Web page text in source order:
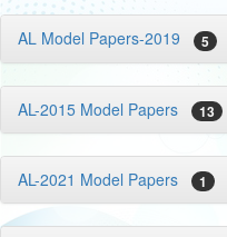
AL Model Papers-2019 5
AL-2015 Model Papers 13
AL-2021 Model Papers 1